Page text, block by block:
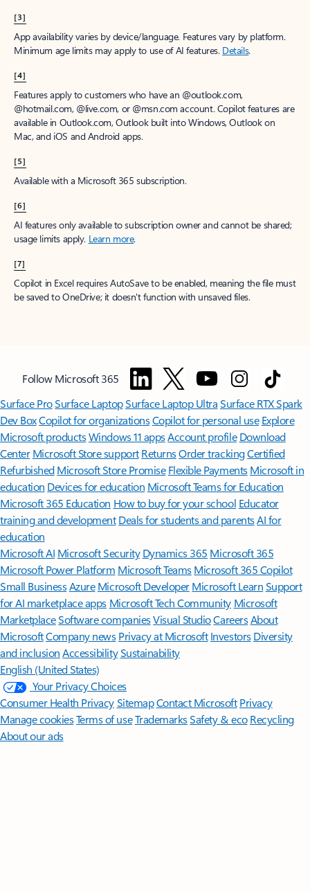
[3]
App availability varies by device/language. Features vary by platform.
Minimum age limits may apply to use of AI features. Details.
[4]
Features apply to customers who have an @outlook.com,
@hotmail.com, @live.com, or @msn.com account. Copilot features are
available in Outlook.com, Outlook built into Windows, Outlook on
Mac, and iOS and Android apps.
[5]
Available with a Microsoft 365 subscription.
[6]
AI features only available to subscription owner and cannot be shared;
usage limits apply. Learn more.
[7]
Copilot in Excel requires AutoSave to be enabled, meaning the file must
be saved to OneDrive; it doesn't function with unsaved files.
Follow Microsoft 365
Surface ProSurface LaptopSurface Laptop UltraSurface RTX Spark
Dev BoxCopilot for organizationsCopilot for personal use Explore
Microsoft productsWindows 11 appsAccount profile Download
Center Microsoft Store support ReturnsOrder trackingCertified
Refurbished Microsoft Store Promise Flexible Payments Microsoft in
education Devices for education Microsoft Teams for Education
Microsoft 365 Education How to buy for your school Educator
training and development Deals for students and parentsAI for
education
Microsoft AI Microsoft Security Dynamics 365 Microsoft 365
Microsoft Power Platform Microsoft TeamsMicrosoft 365 Copilot
Small BusinessAzure Microsoft DeveloperMicrosoft LearnSupport
for AI marketplace apps Microsoft Tech Community Microsoft
MarketplaceSoftware companiesVisual StudioCareersAbout
MicrosoftCompany news Privacy at Microsoft Investors Diversity
and inclusion AccessibilitySustainability
English (United States)
Your Privacy Choices
Consumer Health PrivacySitemapContact Microsoft Privacy
Manage cookiesTerms of useTrademarksSafety & eco Recycling
About our ads